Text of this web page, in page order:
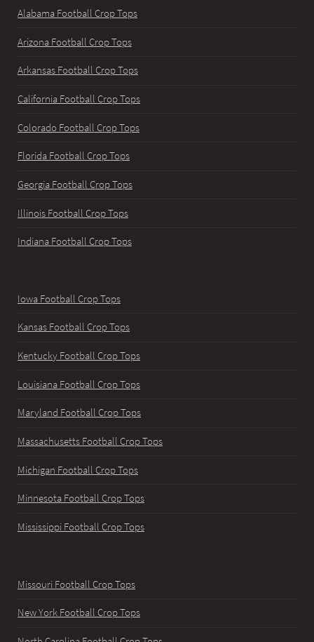
Alabama Football Crop Tops
Arizona Football Crop Tops
Arkansas Football Crop Tops
California Football Crop Tops
Colorado Football Crop Tops
Florida Football Crop Tops
Georgia Football Crop Tops
Illinois Football Crop Tops
Indiana Football Crop Tops
Iowa Football Crop Tops
Kansas Football Crop Tops
Kentucky Football Crop Tops
Louisiana Football Crop Tops
Maryland Football Crop Tops
Massachusetts Football Crop Tops
Michigan Football Crop Tops
Minnesota Football Crop Tops
Mississippi Football Crop Tops
Missouri Football Crop Tops
New York Football Crop Tops